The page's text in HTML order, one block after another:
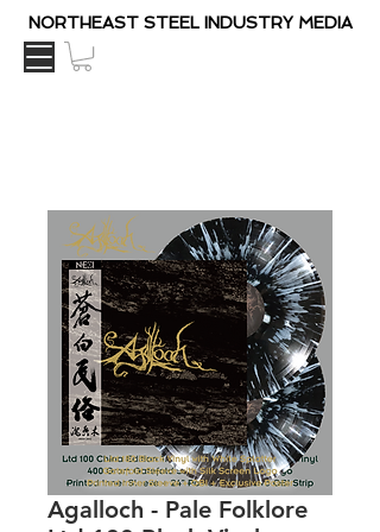
NORTHEAST STEEL INDUSTRY MEDIA
Agalloch - Pale Folklore